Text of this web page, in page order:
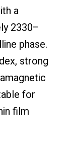
a
2330–
phase.
strong
for
film